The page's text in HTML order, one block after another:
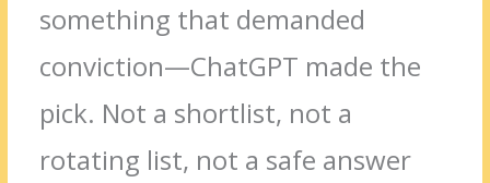
something that demanded
conviction—ChatGPT made the
pick. Not a shortlist, not a
rotating list, not a safe answer